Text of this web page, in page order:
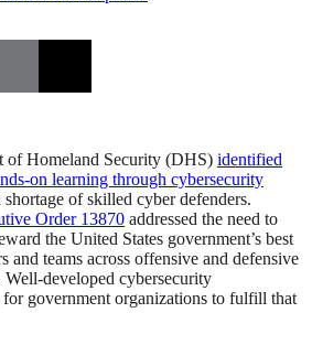
of Homeland Security (DHS) identified
on learning through cybersecurity
shortage of skilled cyber defenders.
Order 13870 addressed the need to
the United States government’s best
and teams across offensive and defensive
developed cybersecurity
government organizations to fulfill that